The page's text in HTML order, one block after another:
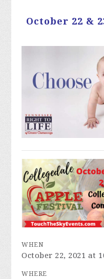
October 22 &
WHEN
October 22, 2021 at
WHERE